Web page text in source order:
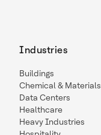
Industries
Buildings
Chemical & Materials
Data Centers
Healthcare
Heavy Industries